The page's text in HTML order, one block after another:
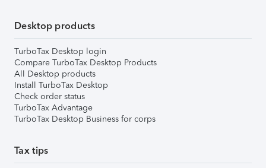
Desktop products
TurboTax Desktop login
Compare TurboTax Desktop Products
All Desktop products
Install TurboTax Desktop
Check order status
TurboTax Advantage
TurboTax Desktop Business for corps
Tax tips